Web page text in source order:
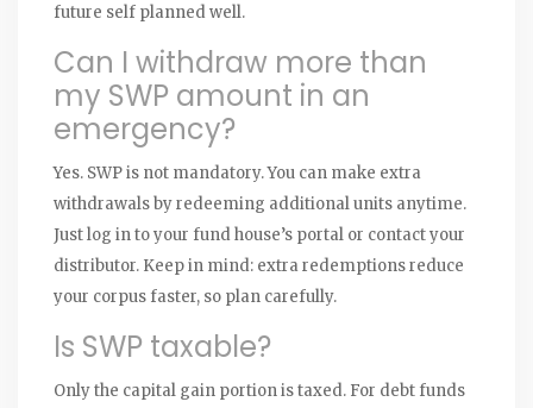
future self planned well.
Can I withdraw more than
my SWP amount in an
emergency?
Yes. SWP is not mandatory. You can make extra
withdrawals by redeeming additional units anytime.
Just log in to your fund house’s portal or contact your
distributor. Keep in mind: extra redemptions reduce
your corpus faster, so plan carefully.
Is SWP taxable?
Only the capital gain portion is taxed. For debt funds